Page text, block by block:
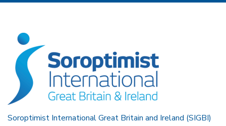
Soroptimist International Great Britain and Ireland (SIGBI)